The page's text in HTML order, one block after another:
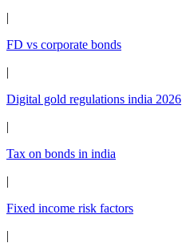
|
FD vs corporate bonds
|
Digital gold regulations india 2026
|
Tax on bonds in india
|
Fixed income risk factors
|